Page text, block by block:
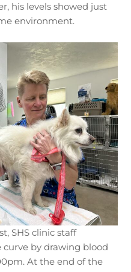
his levels showed just
environment.
SHS clinic staff
curve by drawing blood
At the end of the